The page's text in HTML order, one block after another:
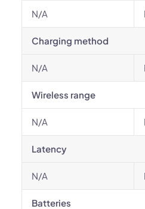
N/A
Charging method
N/A
Wireless range
N/A
Latency
N/A
Batteries